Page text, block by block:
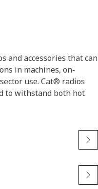
in machines, on-
use. Cat® radios
to withstand both hot